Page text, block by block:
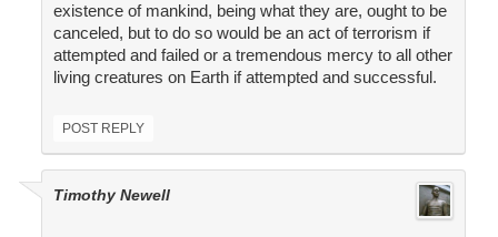
existence of mankind, being what they are, ought to be
canceled, but to do so would be an act of terrorism if
attempted and failed or a tremendous mercy to all other
living creatures on Earth if attempted and successful.
POST REPLY
Timothy Newell